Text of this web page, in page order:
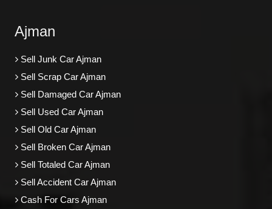
Ajman
Sell Junk Car Ajman
Sell Scrap Car Ajman
Sell Damaged Car Ajman
Sell Used Car Ajman
Sell Old Car Ajman
Sell Broken Car Ajman
Sell Totaled Car Ajman
Sell Accident Car Ajman
Cash For Cars Ajman